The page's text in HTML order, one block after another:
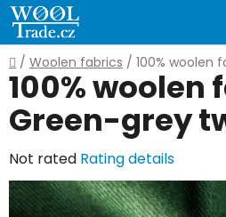
Skip
to
content
Home
/ Woolen fabrics / 100% woolen
100% woolen
Green-grey
The
average
product
Not rated Rating details